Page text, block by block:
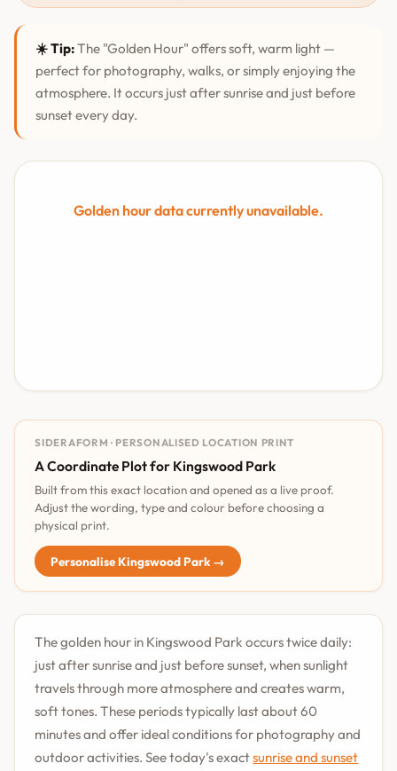
☀️ Tip:The "Golden Hour" offers soft, warm light —
perfect for photography, walks, or simply enjoying the
atmosphere. It occurs just after sunrise and just before
sunset every day.
Golden hour data currently unavailable.
SIDERAFORM · PERSONALISED LOCATION PRINT
A Coordinate Plot for Kingswood Park
Built from this exact location and opened as a live proof.
Adjust the wording, type and colour before choosing a
physical print.
Personalise Kingswood Park →
The golden hour in Kingswood Park occurs twice daily:
just after sunrise and just before sunset, when sunlight
travels through more atmosphere and creates warm,
soft tones. These periods typically last about 60
minutes and offer ideal conditions for photography and
outdoor activities. See today's exactsunrise and sunset